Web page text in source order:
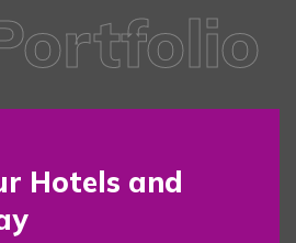
Hotels and